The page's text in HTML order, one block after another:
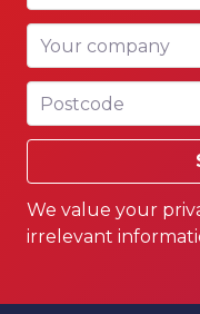
Your company
Postcode
We value your
irrelevant